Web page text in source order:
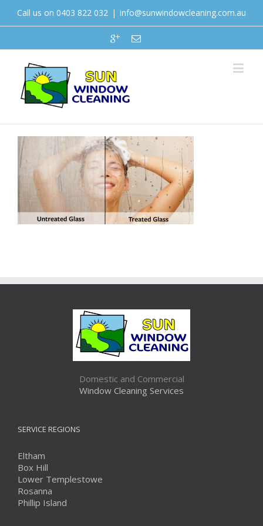
Call us on 0403 822 032 | info@sunwindowcleaning.com.au
Domestic and Commercial
Window Cleaning Services
SERVICE REGIONS
Eltham
Box Hill
Lower Templestowe
Rosanna
Phillip Island